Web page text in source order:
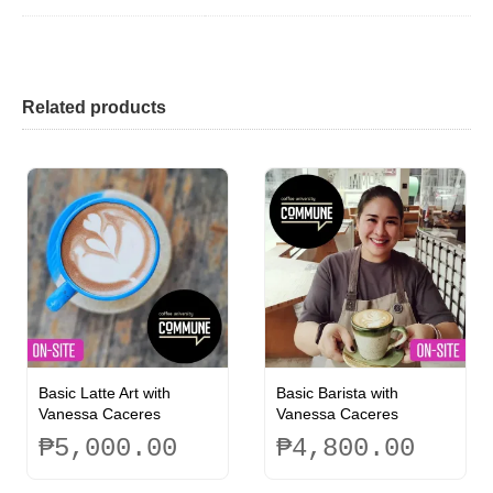
Related products
Basic Latte Art with
Vanessa Caceres
₱5,000.00
Basic Barista with
Vanessa Caceres
₱4,800.00